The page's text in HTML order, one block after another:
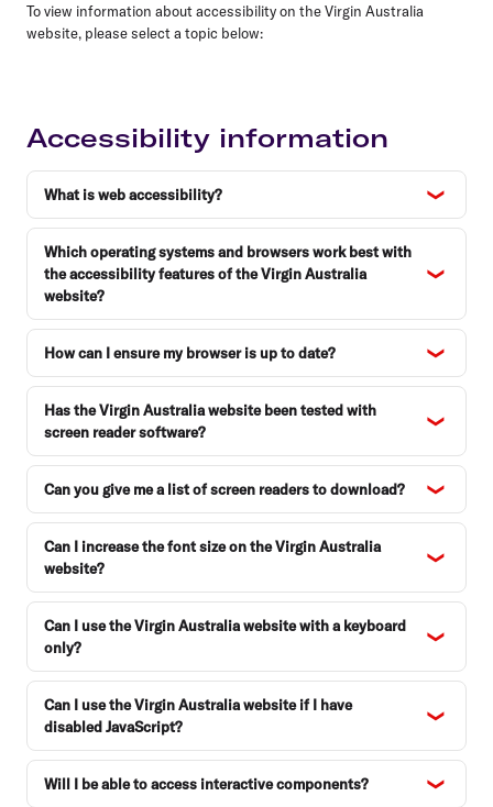
To view information about accessibility on the Virgin Australia
website, please select a topic below:
Accessibility information
What is web accessibility?
Which operating systems and browsers work best with
the accessibility features of the Virgin Australia
website?
How can I ensure my browser is up to date?
Has the Virgin Australia website been tested with
screen reader software?
Can you give me a list of screen readers to download?
Can I increase the font size on the Virgin Australia
website?
Can I use the Virgin Australia website with a keyboard
only?
Can I use the Virgin Australia website if I have
disabled JavaScript?
Will I be able to access interactive components?